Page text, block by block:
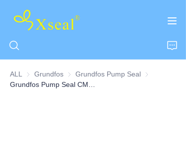
ALL Grundfos Grundfos
Grundfos Pump Seal Grundfos
HOME